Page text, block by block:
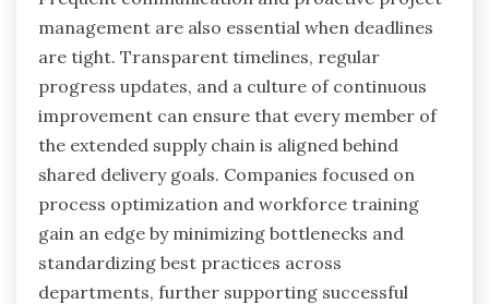
management are also essential when deadlines
are tight. Transparent timelines, regular
progress updates, and a culture of continuous
improvement can ensure that every member of
the extended supply chain is aligned behind
shared delivery goals. Companies focused on
process optimization and workforce training
gain an edge by minimizing bottlenecks and
standardizing best practices across
departments, further supporting successful